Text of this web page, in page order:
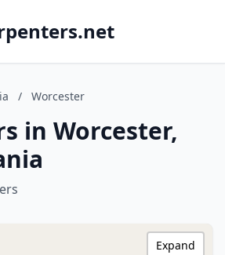
/ Worcester
in Worcester,
Expand